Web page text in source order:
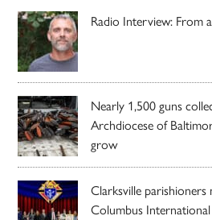
Radio Interview: From
Nearly 1,500 guns
Archdiocese of
grow
Clarksville
Columbus